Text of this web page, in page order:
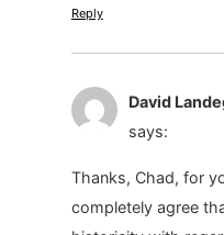
Reply
David
says:
Thanks, Chad, for
completely agree